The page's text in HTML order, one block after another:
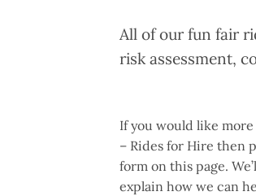
All of our fun fair
risk assessment,
If you would like
– Rides for Hire then
form on this page.
explain how we can